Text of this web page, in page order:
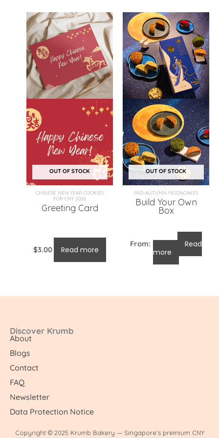
OUT OF STOCK
CHINESE NEW YEAR COOKIES
FOR CNY 2026
Greeting Card
$3.00 Read more
OUT OF STOCK
MID-AUTUMN MOONCAKES
Build Your Own
Box
From:$
Read
more
Discover Krumb
About
Blogs
Contact
FAQ
Newsletter
Data Protection Notice
Copyright © 2025 Krumb Bakery — Singapore’s premium CNY